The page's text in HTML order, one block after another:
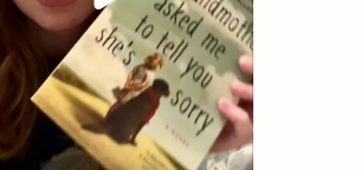
your second raffle entry
will be doubled for Inner Circle
2 entries for first bingo, 4 for